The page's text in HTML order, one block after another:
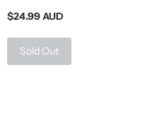
$24.99 AUD
Sold Out